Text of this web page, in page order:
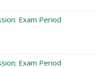
Exam Period
Exam Period